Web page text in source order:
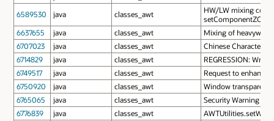
6589530
java classes_awt
HW/LW mixing
6637655
java classes_awt
Mixing of
6707023
java classes_awt
Chinese Characters
6714829
java classes_awt
REGRESSION:
6749517
java classes_awt
Request to enhance
6750920
java classes_awt
Window
6765065
java classes_awt
Security Warning
6776839
java classes_awt